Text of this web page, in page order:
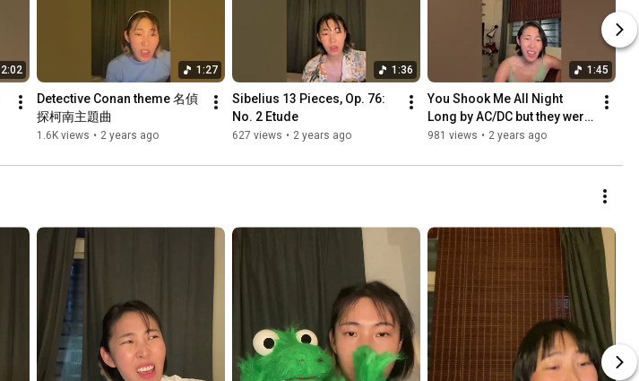
2:02 1:27
Detective Conan theme 名偵
探柯南主題曲
1.6K views • 2 years ago
1:36
Sibelius 13 Pieces, Op. 76:
No. 2 Etude
627 views • 2 years ago
1:45
You Shook Me All Night
Long by AC/DC but they were
in Grease reminiscing about
981 views • 2 years ago